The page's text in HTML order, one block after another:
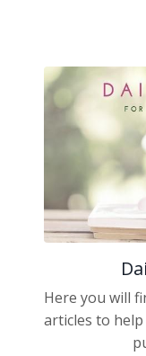
Here you will
articles to